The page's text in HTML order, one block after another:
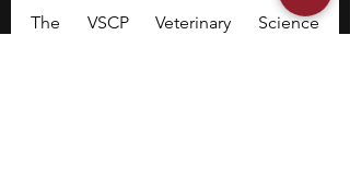
The VSCP Veterinary Science